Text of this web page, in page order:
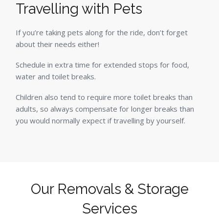
Travelling with Pets
If you’re taking pets along for the ride, don’t forget
about their needs either!
Schedule in extra time for extended stops for food,
water and toilet breaks.
Children also tend to require more toilet breaks than
adults, so always compensate for longer breaks than
you would normally expect if travelling by yourself.
Our Removals & Storage
Services